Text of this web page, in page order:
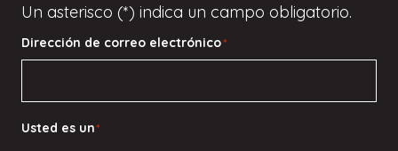
Un asterisco (*) indica un campo obligatorio.
Dirección de correo electrónico*
Usted es un*